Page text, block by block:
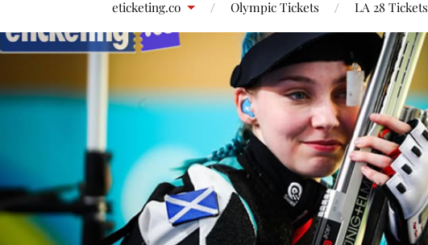
eticketing.co Olympic Tickets LA 28 Tickets